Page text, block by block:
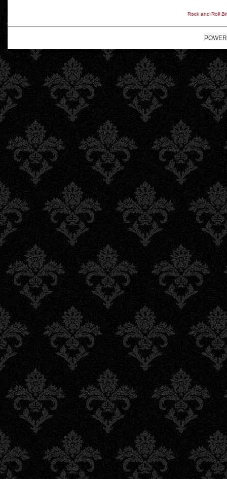
Rock and Roll